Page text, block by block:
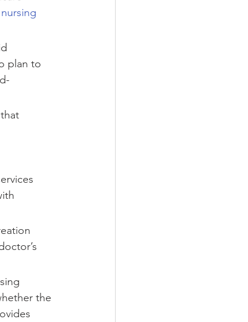
plan to
the